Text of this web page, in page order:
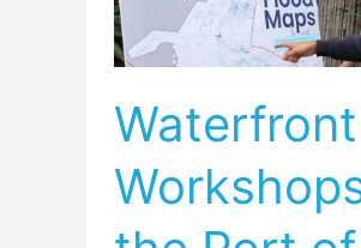
Shape
the
of
Oakland’s
Resilience